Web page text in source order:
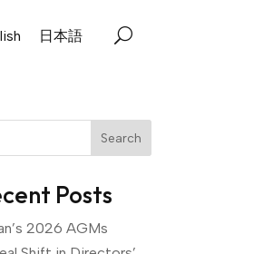
日本語
Search
Posts
2026 AGMs